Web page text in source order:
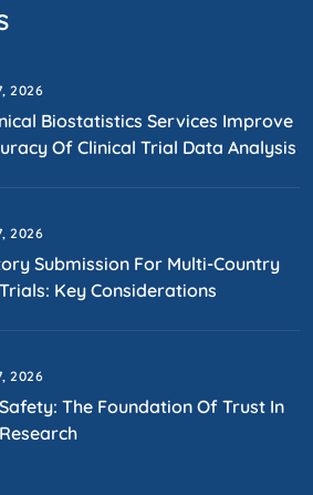
, 2026
Biostatistics Services Improve
Of Clinical Trial Data Analysis
, 2026
Submission For Multi-Country
Key Considerations
, 2026
The Foundation Of Trust In